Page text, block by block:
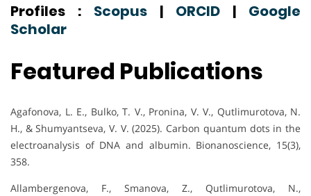
Profiles : Scopus | ORCID | Google
Scholar
Featured Publications
Agafonova, L. E., Bulko, T. V., Pronina, V. V., Qutlimurotova, N.
H., & Shumyantseva, V. V. (2025). Carbon quantum dots in the
electroanalysis of DNA and albumin. Bionanoscience, 15(3),
358.
Allambergenova, F., Smanova, Z., Qutlimurotova, N.,